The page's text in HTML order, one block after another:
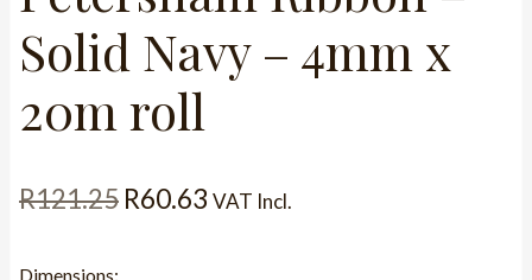
Solid Navy – 4mm x
20m roll
R121.25 Original
R60.63Current
VAT Incl.
Dimensions: